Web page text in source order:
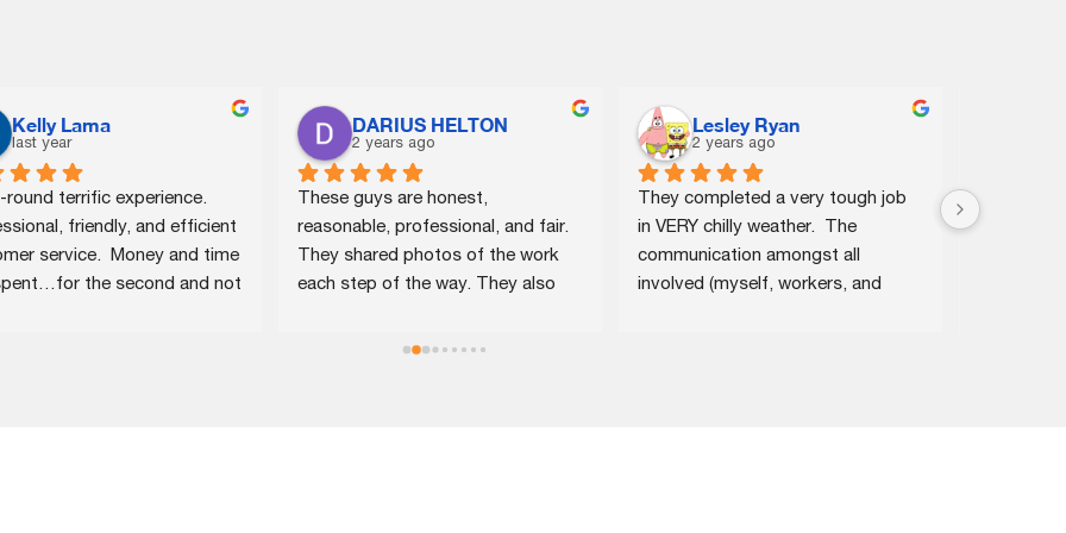
Kelly Lama
last year
round terrific experience.
friendly, and efficient
service.  Money and time
the second and not
DARIUS HELTON
2 years ago
These guys are honest,
reasonable, professional, and fair.
They shared photos of the work
each step of the way. They also
damage that had been caused by
Lesley Ryan
2 years ago
They completed a very tough job
in VERY chilly weather.  The
communication amongst all
involved (myself, workers, and
The new